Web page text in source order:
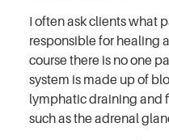
I often ask clients what
responsible for healing
course there is no one
system is made up of
lymphatic draining and
such as the adrenal